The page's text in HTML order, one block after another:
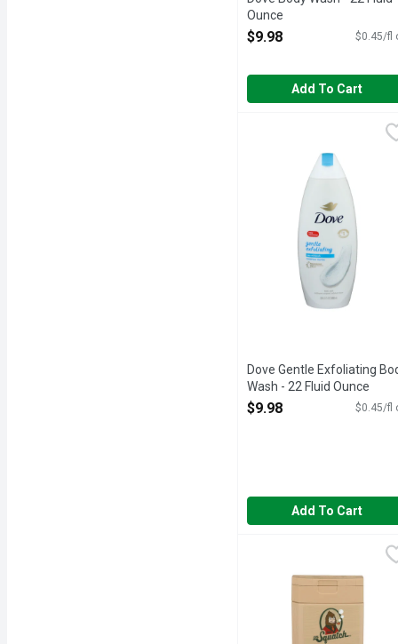
Ounce
Open Product Description
$9.98 $0.45/fl
Add To Cart
Dove Gentle
Dove Gentle Exfoliating
Wash - 22 Fluid Ounce
Open Product Description
$9.98 $0.45/fl
Add To Cart
Dr. Squatch Coconut
CATCH US IN THE